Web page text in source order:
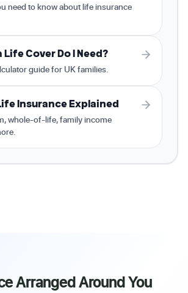
need to know about life insurance
Life Cover Do I Need?
guide for UK families.
Insurance Explained
whole-of-life, family income
Arranged Around You